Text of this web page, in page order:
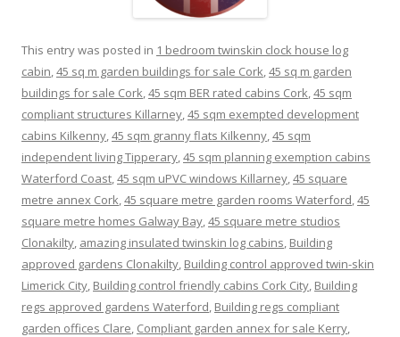
This entry was posted in 1 bedroom twinskin clock house log
cabin,45 sq m garden buildings for sale Cork,45 sq m garden
buildings for sale Cork,45 sqm BER rated cabins Cork,45 sqm
compliant structures Killarney,45 sqm exempted development
cabins Kilkenny,45 sqm granny flats Kilkenny,45 sqm
independent living Tipperary,45 sqm planning exemption cabins
Waterford Coast,45 sqm uPVC windows Killarney,45 square
metre annex Cork,45 square metre garden rooms Waterford,45
square metre homes Galway Bay,45 square metre studios
Clonakilty, amazing insulated twinskin log cabins, Building
approved gardens Clonakilty, Building control approved twin-skin
Limerick City, Building control friendly cabins Cork City, Building
regs approved gardens Waterford, Building regs compliant
garden offices Clare, Compliant garden annex for sale Kerry,